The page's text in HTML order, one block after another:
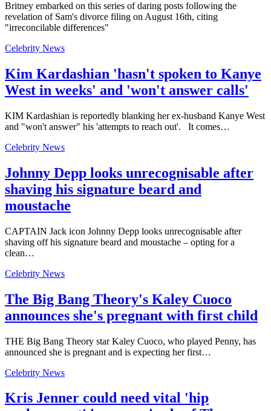
Britney embarked on this series of daring posts following the
revelation of Sam's divorce filing on August 16th, citing
"irreconcilable differences"
Celebrity News
Kim Kardashian 'hasn't spoken to Kanye
West in weeks' and 'won't answer calls'
KIM Kardashian is reportedly blanking her ex-husband Kanye West
and "won't answer" his 'attempts to reach out'. It comes…
Celebrity News
Johnny Depp looks unrecognisable after
shaving his signature beard and
moustache
CAPTAIN Jack icon Johnny Depp looks unrecognisable after
shaving off his signature beard and moustache – opting for a
clean…
Celebrity News
The Big Bang Theory's Kaley Cuoco
announces she's pregnant with first child
THE Big Bang Theory star Kaley Cuoco, who played Penny, has
announced she is pregnant and is expecting her first…
Celebrity News
Kris Jenner could need vital 'hip